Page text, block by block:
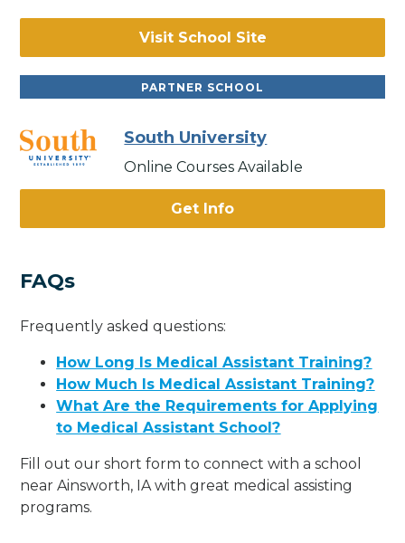
Visit School Site
PARTNER SCHOOL
South University
Online Courses Available
Get Info
FAQs
Frequently asked questions:
How Long Is Medical Assistant Training?
How Much Is Medical Assistant Training?
What Are the Requirements for Applying
to Medical Assistant School?
Fill out our short form to connect with a school
near Ainsworth, IA with great medical assisting
programs.